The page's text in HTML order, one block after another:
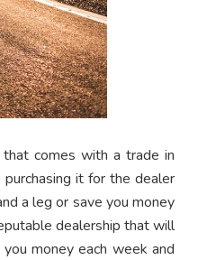
that comes with a trade in
it for the dealer
a leg or save you money
dealership that will
money each week and